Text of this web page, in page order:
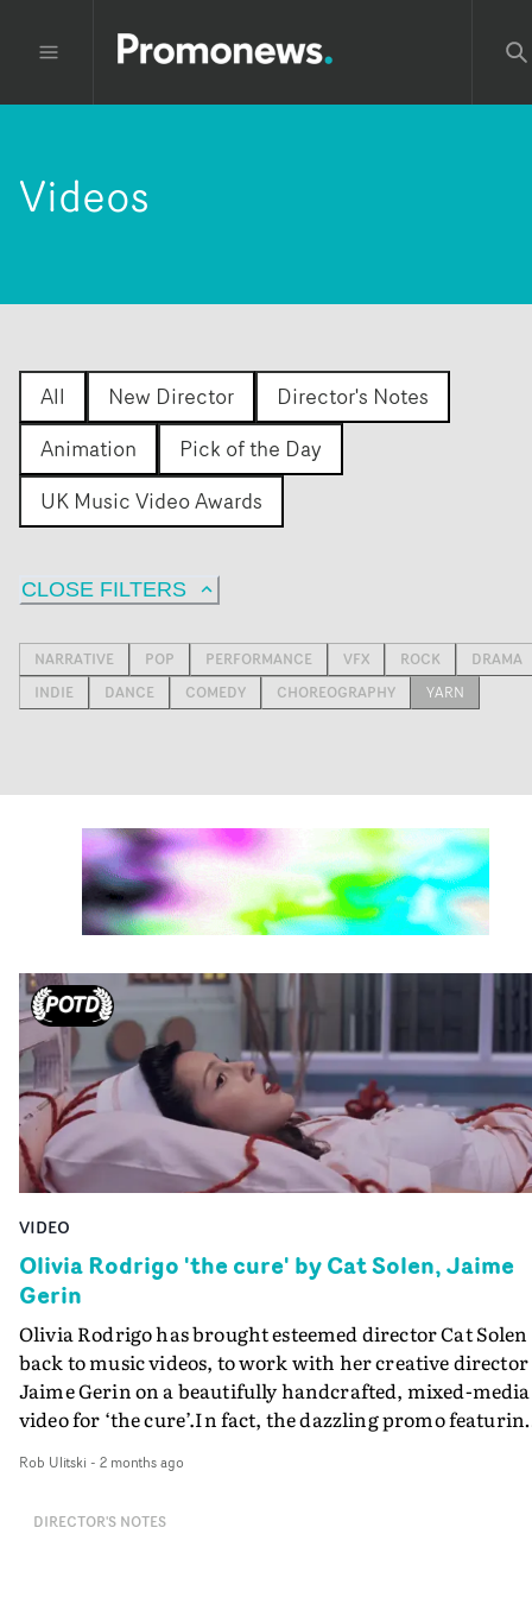
Videos
All New Director
Director's Notes
Animation
Pick of the Day
UK Music Video Awards
CLOSE FILTERS
NARRATIVE POP PERFORMANCE VFX ROCK
DRAMA
INDIE
DANCE COMEDY CHOREOGRAPHY YARN
VIDEO
Olivia Rodrigo 'the cure' by Cat Solen, Jaime
Gerin
Olivia Rodrigo has brought esteemed director Cat Solen
back to music videos, to work with her creative director
Jaime Gerin on a beautifully handcrafted, mixed-media
video for ‘the cure’.In fact, the dazzling promo
Solen full circle, to where it all started for her.The video
nurse, in the hallways of this old-fashioned hospital.
Rob Ulitski - 2 months ago
DIRECTOR'S NOTES